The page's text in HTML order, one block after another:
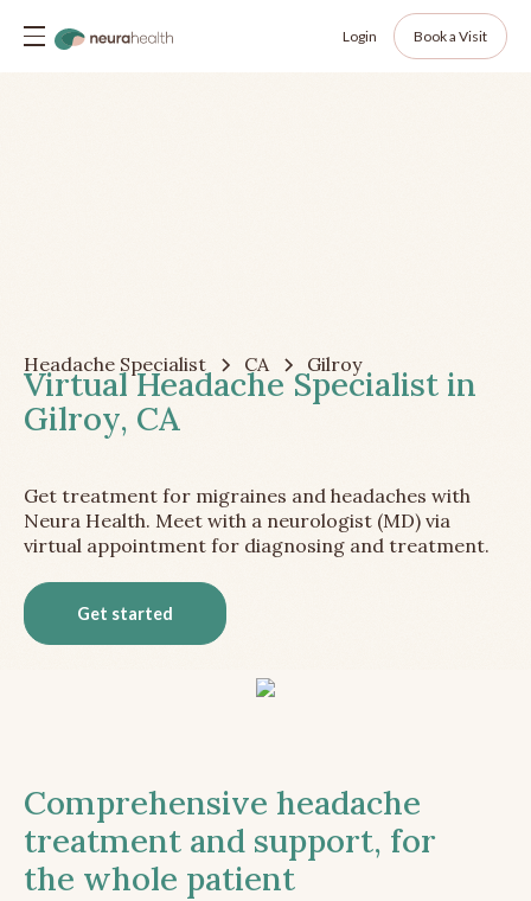
Login Book a Visit
Headache Specialist CA Gilroy
Virtual Headache Specialist in
Gilroy, CA
Get treatment for migraines and headaches with
Neura Health. Meet with a neurologist (MD) via
virtual appointment for diagnosing and treatment.
Get started
Comprehensive headache
treatment and support, for
the whole patient